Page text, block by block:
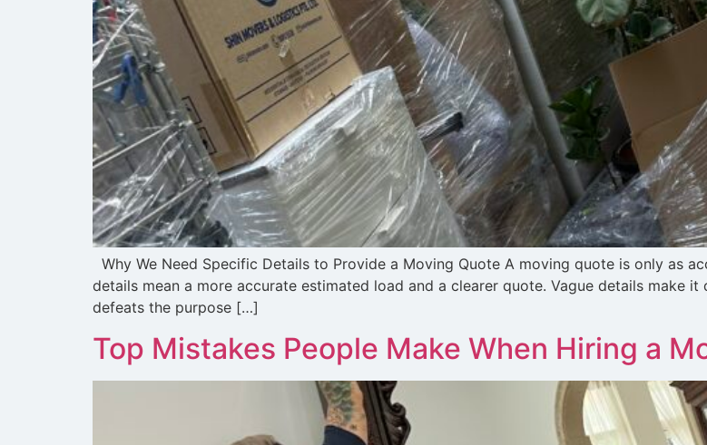
Why We Need Specific Details to Provide a Moving Quote A moving quote is only as
details mean a more accurate estimated load and a clearer quote. Vague details make
defeats the purpose […]
Top Mistakes People Make When Hiring a